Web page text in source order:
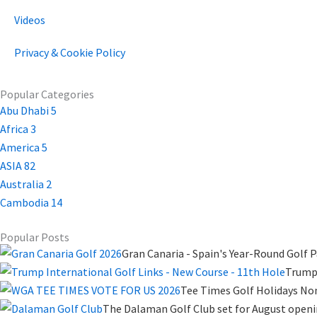
Videos
Privacy & Cookie Policy
Popular Categories
Abu Dhabi5
Africa 3
America 5
ASIA82
Australia 2
Cambodia 14
Popular Posts
Gran Canaria - Spain's Year-Round Golf
Tee Times Golf Holidays
The Dalaman Golf Club set for August